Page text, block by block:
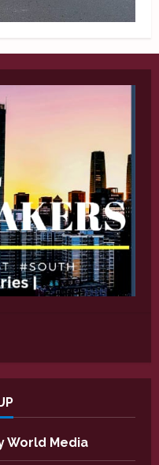
World Media